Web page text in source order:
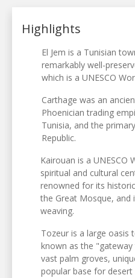
Highlights
El Jem is a Tunisian
remarkably well-
which is a UNESCO
Carthage was an
Phoenician trading
Tunisia, and the
Republic.
Kairouan is a UNESCO
spiritual and cultural
renowned for its
the Great Mosque,
weaving.
Tozeur is a large oasis
known as the
vast palm groves,
popular base for desert